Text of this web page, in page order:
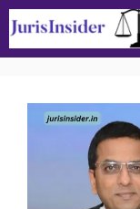
Skip
to
content